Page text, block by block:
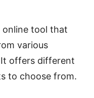
online tool that
various
offers different
to choose from.